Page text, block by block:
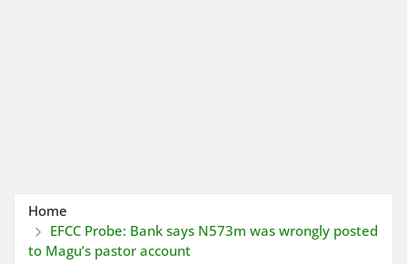
Home
EFCC Probe: Bank says N573m was wrongly posted
to Magu’s pastor account